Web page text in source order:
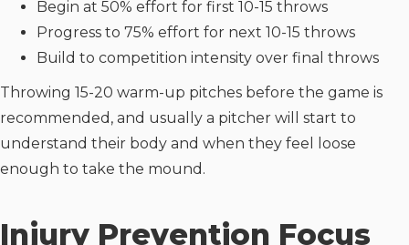
Begin at 50% effort for first 10-15 throws
Progress to 75% effort for next 10-15 throws
Build to competition intensity over final throws
Throwing 15-20 warm-up pitches before the game is
recommended, and usually a pitcher will start to
understand their body and when they feel loose
enough to take the mound.
Injury Prevention Focus